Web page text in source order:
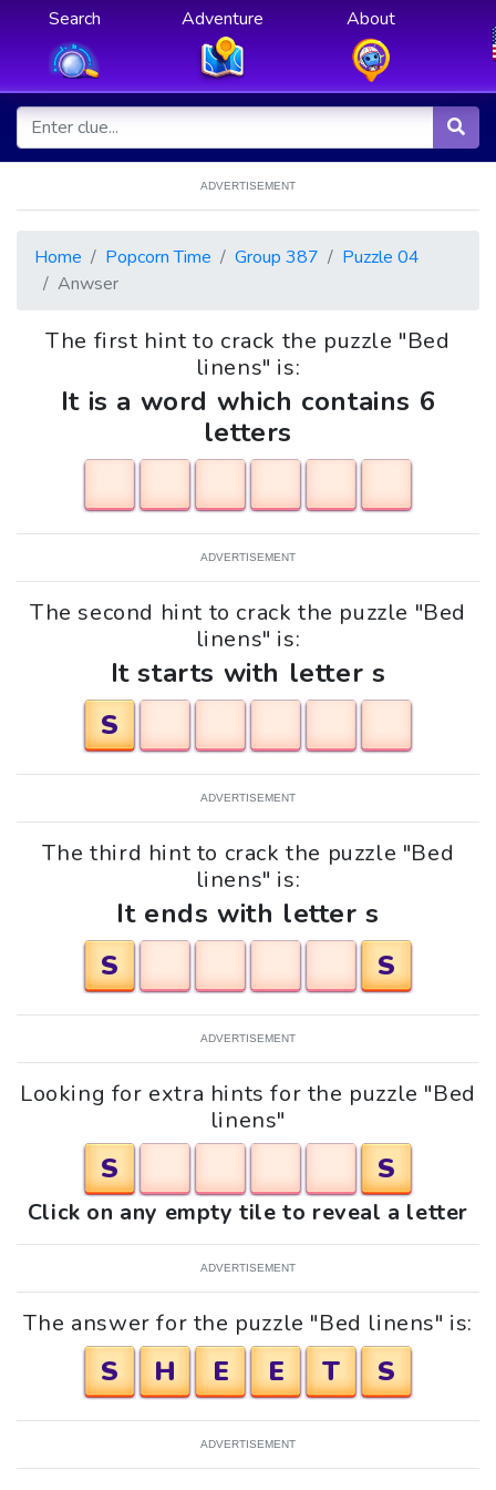
Search Adventure About
ADVERTISEMENT
Home Popcorn Time Group 387
Puzzle 04
Anwser
The first hint to crack the puzzle "Bed
linens" is:
It is a word which contains 6
letters
ADVERTISEMENT
The second hint to crack the puzzle "Bed
linens" is:
It starts with letter s
S
ADVERTISEMENT
The third hint to crack the puzzle "Bed
linens" is:
It ends with letter s
S
S
ADVERTISEMENT
Looking for extra hints for the puzzle "Bed
linens"
S S
Click on any empty tile to reveal a letter
ADVERTISEMENT
The answer for the puzzle "Bed linens" is:
S H E E T S
ADVERTISEMENT